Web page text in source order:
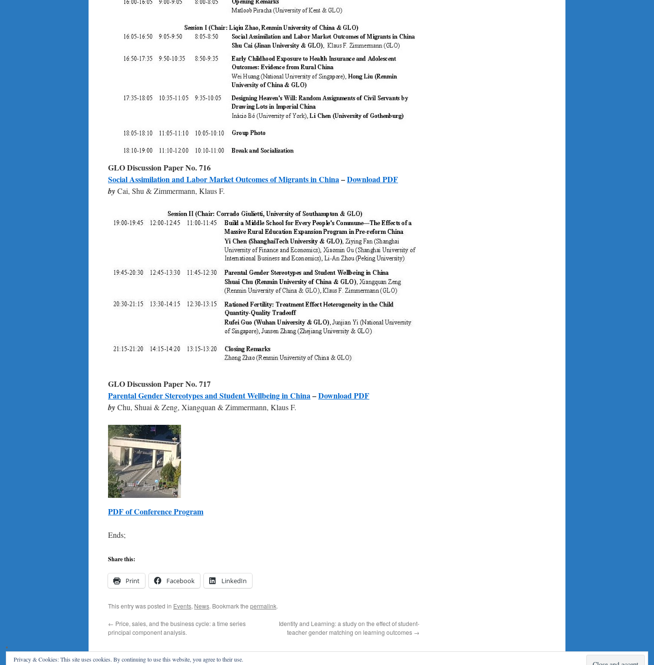
GLO Discussion Paper No.716
Social Assimilation and Labor Market Outcomes of Migrants in China–Download PDF
byCai, Shu & Zimmermann, Klaus F.
GLO Discussion Paper No.717
Parental Gender Stereotypes and Student Wellbeing in China–Download PDF
byChu, Shuai & Zeng, Xiangquan & Zimmermann, Klaus F.
PDF of Conference Program
Ends;
Share this:
Print Facebook LinkedIn
This entry was posted in Events, News. Bookmark the permalink.
← Price, sales, and the business cycle: a time series
principal component analysis.
Identity and Learning: a study on the effect of student-
teacher gender matching on learning outcomes →
Privacy & Cookies: This site uses cookies. By continuing to use this website, you agree to their use.